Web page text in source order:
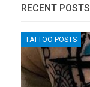
RECENT POSTS
TATTOO POSTS